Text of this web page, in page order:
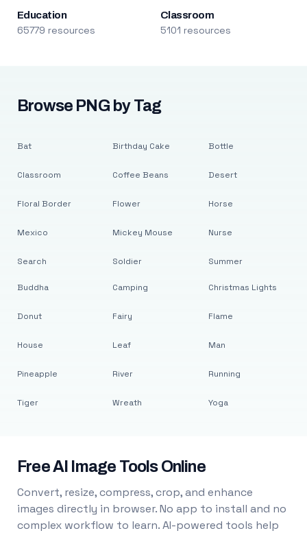
Education
65779 resources
Classroom
5101 resources
Browse PNG by Tag
Bat
Classroom
Floral Border
Mexico
Search
Birthday Cake
Coffee Beans
Flower
Mickey Mouse
Soldier
Bottle
Desert
Horse
Nurse
Summer
Buddha
Donut
House
Pineapple
Tiger
Camping
Fairy
Leaf
River
Wreath
Christmas Lights
Flame
Man
Running
Yoga
Free AI Image Tools Online
Convert, resize, compress, crop, and enhance
images directly in browser. No app to install and no
complex workflow to learn. AI-powered tools help